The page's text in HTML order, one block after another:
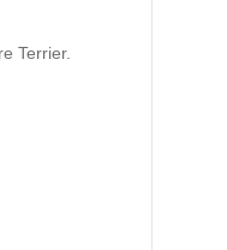
Terrier.